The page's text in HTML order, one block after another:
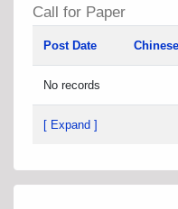
Call for Paper
Post Date
No records
[ Expand ]